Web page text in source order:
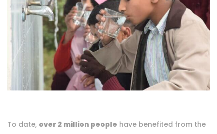
To date, over 2 million people have benefited from the